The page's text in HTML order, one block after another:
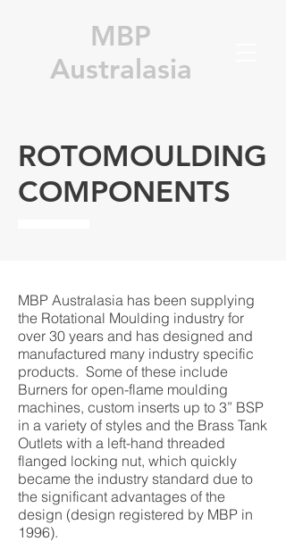
MBP
Australasia
ROTOMOULDING
COMPONENTS
MBP Australasia has been supplying
the Rotational Moulding industry for
over 30 years and has designed and
manufactured many industry specific
products. Some of these include
Burners for open-flame moulding
machines, custom inserts up to 3” BSP
in a variety of styles and the Brass Tank
Outlets with a left-hand threaded
flanged locking nut, which quickly
became the industry standard due to
the significant advantages of the
design (design registered by MBP in
1996).